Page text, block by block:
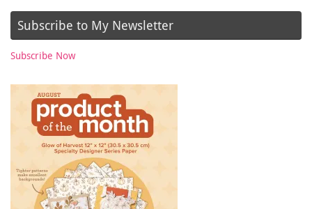
Subscribe to My Newsletter
Subscribe Now